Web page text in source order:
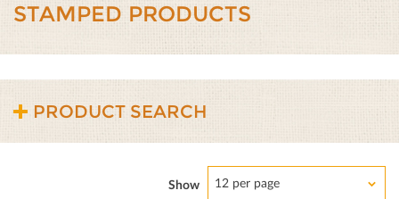
STAMPED PRODUCTS
PRODUCT SEARCH
Show 12 per page